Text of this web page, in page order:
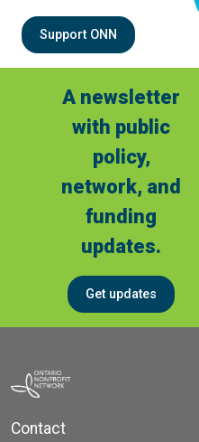
Support ONN
A newsletter
with public
policy,
network, and
funding
updates.
Get updates
Contact